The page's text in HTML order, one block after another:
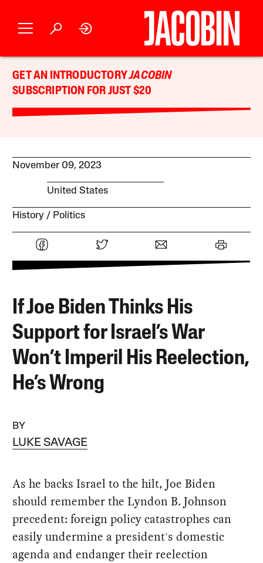
GET AN INTRODUCTORYJACOBIN
SUBSCRIPTION FOR JUST $20
November 09, 2023
United States
History Politics
If Joe Biden Thinks His
Support for Israel’s War
Won’t Imperil His Reelection,
He’s Wrong
BY
LUKE SAVAGE
As he backs Israel to the hilt, Joe Biden
should remember the Lyndon B. Johnson
precedent: foreign policy catastrophes can
easily undermine a president's domestic
agenda and endanger their reelection